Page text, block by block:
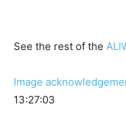
See the rest of the
Image
13:27:03